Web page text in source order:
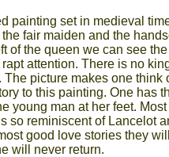
painting set in medieval
fair maiden and the
of the queen we can see
attention. There is no
picture makes one
to this painting. One has
young man at her feet.
so reminiscent of Lancelot
good love stories they
will never return.